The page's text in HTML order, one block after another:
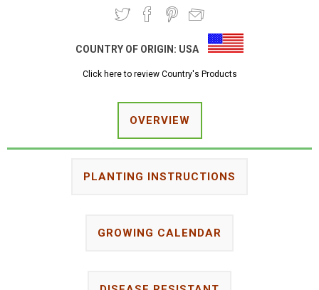
COUNTRY OF ORIGIN: USA
Click here to review Country's Products
OVERVIEW
PLANTING INSTRUCTIONS
GROWING CALENDAR